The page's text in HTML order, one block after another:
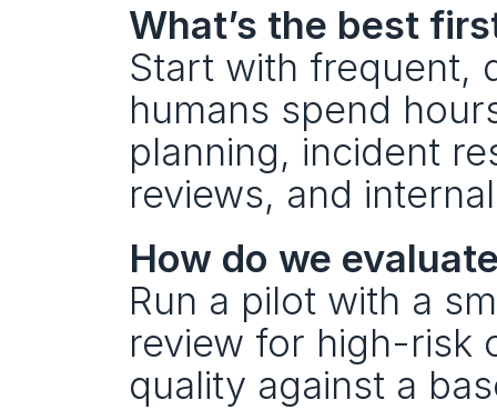
What’s the best
Start with frequent,
humans spend
planning, incident
reviews, and
How do we
Run a pilot with a
review for high-risk
quality against a